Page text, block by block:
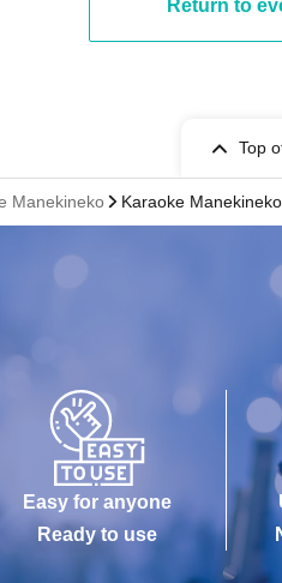
Return to
Top
Manekineko Karaoke
Easy for anyone
Ready to use